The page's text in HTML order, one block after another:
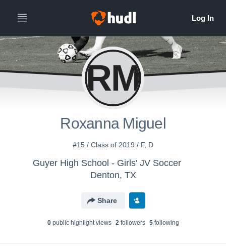
RM
Roxanna Miguel
#15 / Class of 2019 / F, D
Guyer High School - Girls' JV Soccer
Denton, TX
Share
0public highlight views 2followers 5following